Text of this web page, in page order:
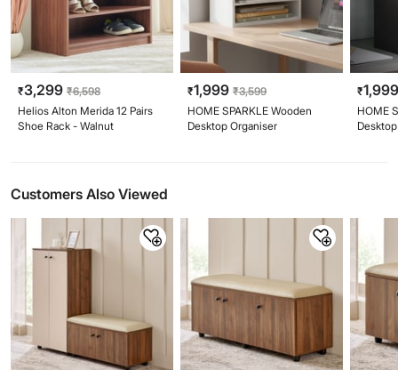
₹3,299 ₹6,598
Helios Alton Merida 12 Pairs
Shoe Rack - Walnut
₹1,999 ₹3,599
HOME SPARKLE Wooden
Desktop Organiser
₹
HOME
Customers Also Viewed